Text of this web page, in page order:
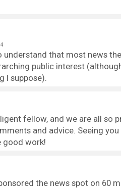
understand that most news
public interest
I suppose).
fellow, and we are all so
and advice. Seeing
good work!
the news spot on 60